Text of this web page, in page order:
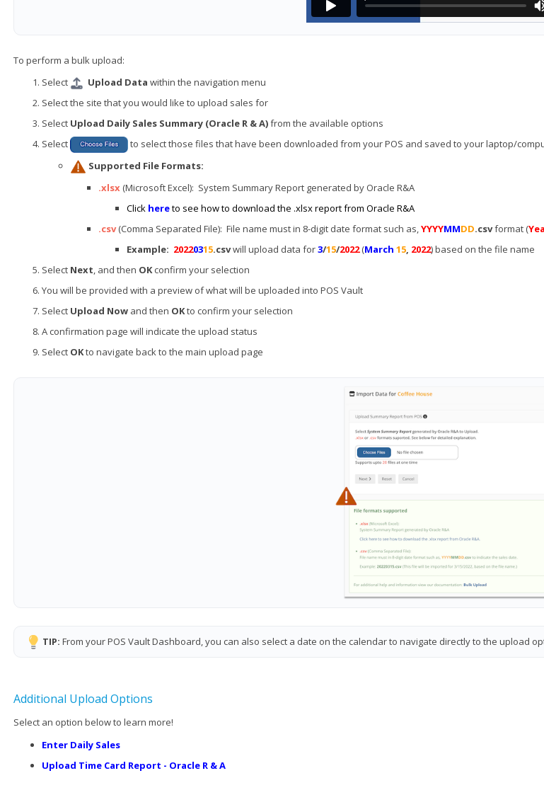
To perform a bulk upload:
Select
Upload Data within the navigation menu
Select the site that you would like to upload sales for
Select Upload Daily Sales Summary (Oracle R & A)from the available options
Select
to select those files that have been downloaded from your POS and saved to your laptop/
Supported File Formats:
.xlsx (Microsoft Excel): System Summary Report generated by Oracle R&A
Click hereto see how to download the .xlsx report from Oracle R&A
.csv(Comma Separated File): File name must in 8-digit date format such as,YYYYMMDD.csvformat (
Example: 20220315.csvwill upload data for3/15/2022(March 15, 2022) based on the file name
Select Next, and then OKconfirm your selection
You will be provided with a preview of what will be uploaded into POS Vault
Select Upload Now and then OKto confirm your selection
A confirmation page will indicate the upload status
Select OKto navigate back to the main upload page
TIP: From your POS Vault Dashboard, you can also select a date on the calendar to navigate directly to the upload
Additional Upload Options
Select an option below to learn more!
Enter Daily Sales
Upload Time Card Report - Oracle R & A